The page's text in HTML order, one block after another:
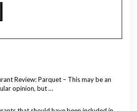
Review: Parquet – This may be an
opinion, but …